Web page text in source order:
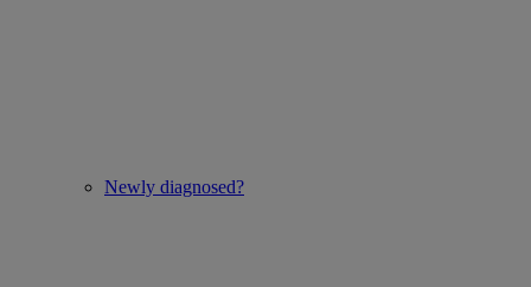
Newly diagnosed?